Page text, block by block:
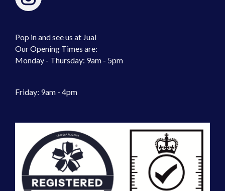
Pop in and see us at Jual
Our Opening Times are:
Monday - Thursday: 9am - 5pm
Friday: 9am - 4pm